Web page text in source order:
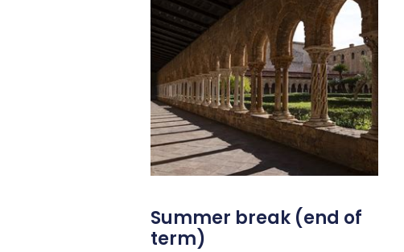
Summer break (end of
term)